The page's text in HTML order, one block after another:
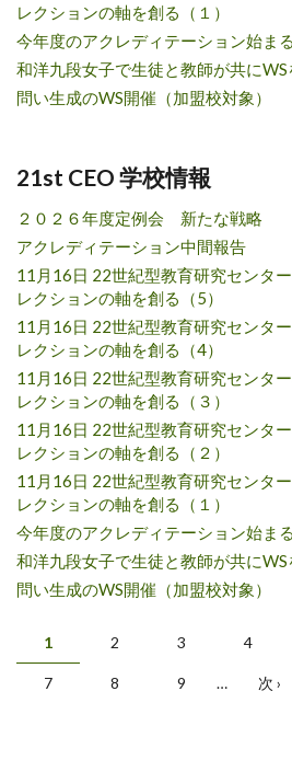
レクションの軸を創る（１）
今年度のアクレディテーション始まる
和洋九段女子で生徒と教師が共に
問い生成のWS開催（加盟校対象）
21st CEO 学校情報
２０２６年度定例会 新たな戦略
アクレディテーション中間報告
11月16日 22世紀型教育研究センタ
レクションの軸を創る（5）
11月16日 22世紀型教育研究センタ
レクションの軸を創る（4）
11月16日 22世紀型教育研究センタ
レクションの軸を創る（３）
11月16日 22世紀型教育研究センタ
レクションの軸を創る（２）
11月16日 22世紀型教育研究センタ
レクションの軸を創る（１）
今年度のアクレディテーション始まる
和洋九段女子で生徒と教師が共に
問い生成のWS開催（加盟校対象）
Pages
1 2 3 4
7 8 9 … 次 ›